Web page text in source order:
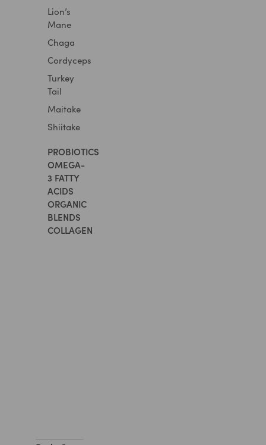
Lion’s
Mane
Chaga
Cordyceps
Turkey
Tail
Maitake
Shiitake
PROBIOTICS​
OMEGA-
3 FATTY
ACIDS
ORGANIC
BLENDS
COLLAGEN